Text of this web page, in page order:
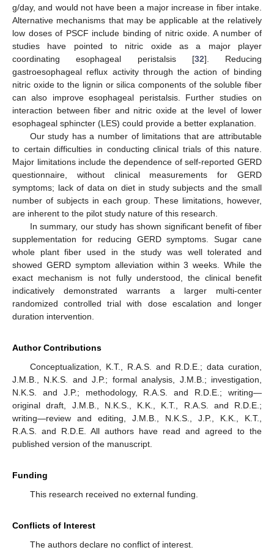
g/day, and would not have been a major increase in fiber intake.
Alternative mechanisms that may be applicable at the relatively
low doses of PSCF include binding of nitric oxide. A number of
studies have pointed to nitric oxide as a major player
coordinating esophageal peristalsis [32]. Reducing
gastroesophageal reflux activity through the action of binding
nitric oxide to the lignin or silica components of the soluble fiber
can also improve esophageal peristalsis. Further studies on
interaction between fiber and nitric oxide at the level of lower
esophageal sphincter (LES) could provide a better explanation.
Our study has a number of limitations that are attributable
to certain difficulties in conducting clinical trials of this nature.
Major limitations include the dependence of self-reported GERD
questionnaire, without clinical measurements for GERD
symptoms; lack of data on diet in study subjects and the small
number of subjects in each group. These limitations, however,
are inherent to the pilot study nature of this research.
In summary, our study has shown significant benefit of fiber
supplementation for reducing GERD symptoms. Sugar cane
whole plant fiber used in the study was well tolerated and
showed GERD symptom alleviation within 3 weeks. While the
exact mechanism is not fully understood, the clinical benefit
indicatively demonstrated warrants a larger multi-center
randomized controlled trial with dose escalation and longer
duration intervention.
Author Contributions
Conceptualization, K.T., R.A.S. and R.D.E.; data curation,
J.M.B., N.K.S. and J.P.; formal analysis, J.M.B.; investigation,
N.K.S. and J.P.; methodology, R.A.S. and R.D.E.; writing—
original draft, J.M.B., N.K.S., K.K., K.T., R.A.S. and R.D.E.;
writing—review and editing, J.M.B., N.K.S., J.P., K.K., K.T.,
R.A.S. and R.D.E. All authors have read and agreed to the
published version of the manuscript.
Funding
This research received no external funding.
Conflicts of Interest
The authors declare no conflict of interest.